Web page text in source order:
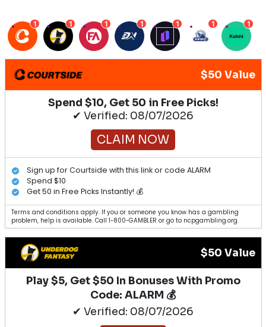
1 1 1 1 1 1 1
$50 Value
Spend $10, Get 50 in Free Picks!
✔ Verified: 08/07/2026
CLAIM NOW
Sign up for Courtside with this link or code ALARM
Spend $10
Get 50 in Free Picks Instantly! 💰
Terms and conditions apply. If you or someone you know has a gambling
problem, help is available. Call 1-800-GAMBLER or go to ncpgambling.org.
$50 Value
Play $5, Get $50 In Bonuses With Promo
Code: ALARM 💰
✔ Verified: 08/07/2026